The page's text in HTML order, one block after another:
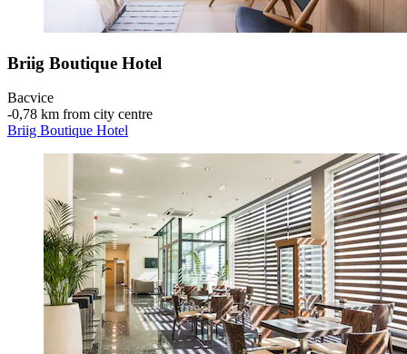
Briig Boutique Hotel
Bacvice
‐0,78 km from city centre
Briig Boutique Hotel